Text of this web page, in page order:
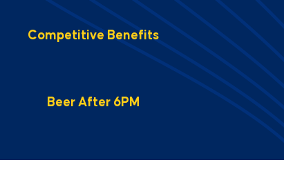
Competitive Benefits
Beer After 6PM